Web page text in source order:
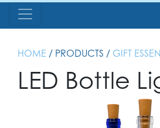
HOME / PRODUCTS / GIFT
LED Bottle